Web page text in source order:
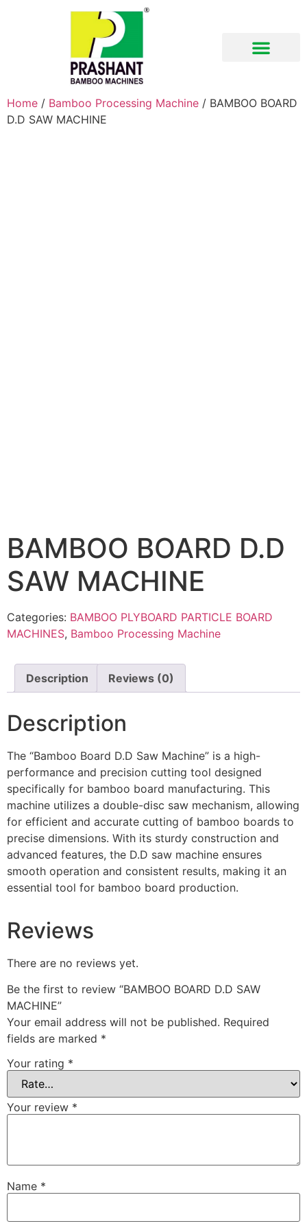
Home / Bamboo Processing Machine / BAMBOO BOARD
D.D SAW MACHINE
BAMBOO BOARD D.D
SAW MACHINE
Categories: BAMBOO PLYBOARD PARTICLE BOARD
MACHINES, Bamboo Processing Machine
Description Reviews (0)
Description
The “Bamboo Board D.D Saw Machine” is a high-
performance and precision cutting tool designed
specifically for bamboo board manufacturing. This
machine utilizes a double-disc saw mechanism, allowing
for efficient and accurate cutting of bamboo boards to
precise dimensions. With its sturdy construction and
advanced features, the D.D saw machine ensures
smooth operation and consistent results, making it an
essential tool for bamboo board production.
Reviews
There are no reviews yet.
Be the first to review “BAMBOO BOARD D.D SAW
MACHINE”
Your email address will not be published. Required
fields are marked *
Your rating *
Your review *
Name *